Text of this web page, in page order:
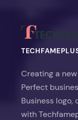
Creating a
Perfect
Business logo,
with